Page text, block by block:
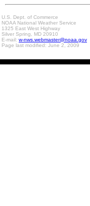
U.S. Dept. of Commerce
NOAA National Weather Service
1325 East West Highway
Silver Spring, MD 20910
E-mail: w-nws.webmaster@noaa.gov
Page last modified: June 2, 2009